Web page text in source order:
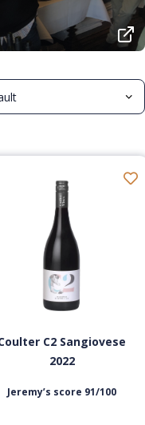
C2 Sangiovese
2022
Jeremy’s score 91/100